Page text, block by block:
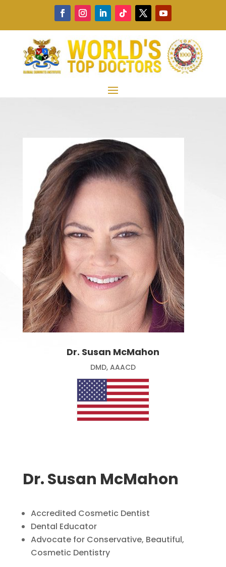
Dr. Susan McMahon
DMD, AAACD
Dr. Susan McMahon
Accredited Cosmetic Dentist
Dental Educator
Advocate for Conservative, Beautiful,
Cosmetic Dentistry